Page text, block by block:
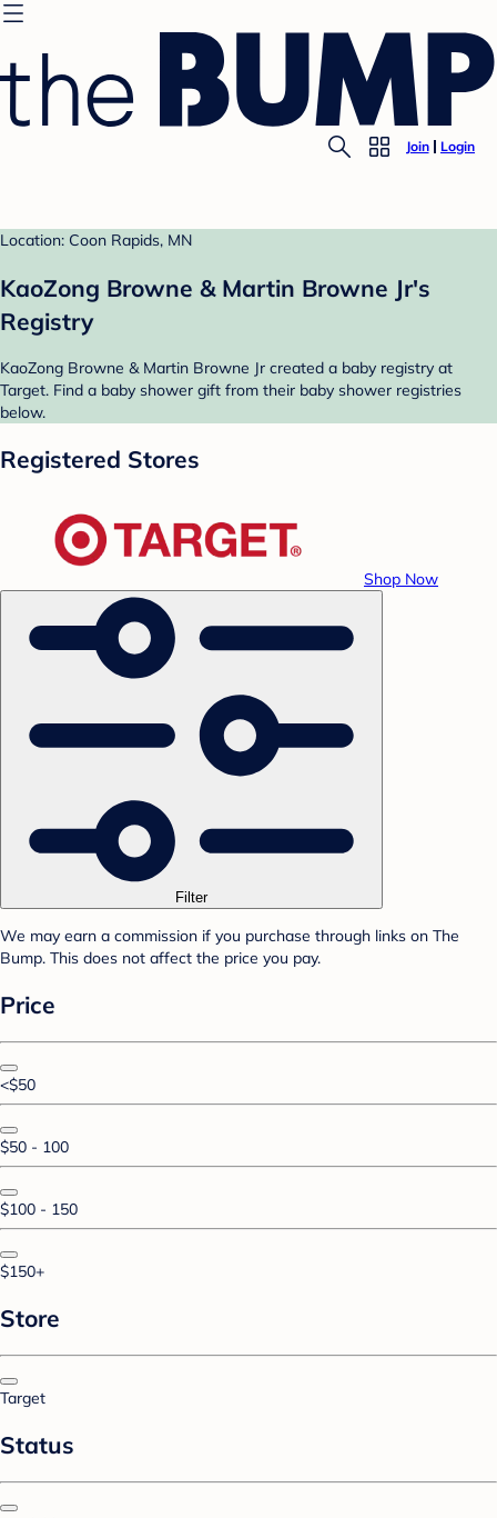
Join Login
Location: Coon Rapids, MN
KaoZong Browne & Martin Browne Jr's
Registry
KaoZong Browne & Martin Browne Jr created a baby registry at
Target. Find a baby shower gift from their baby shower registries
below.
Registered Stores
Shop Now
Filter
We may earn a commission if you purchase through links on The
Bump. This does not affect the price you pay.
Price
<$50
$50 - 100
$100 - 150
$150+
Store
Target
Status